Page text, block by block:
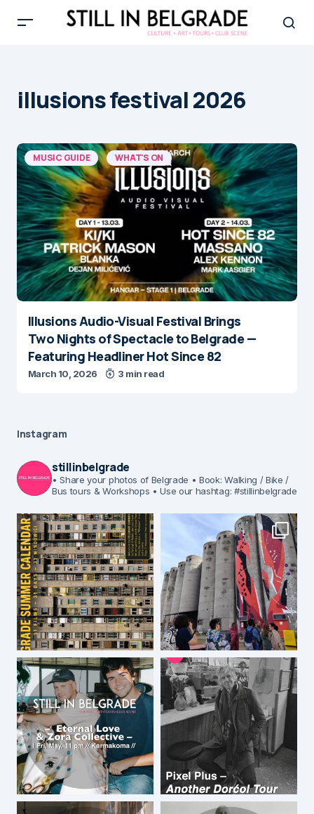
illusions festival 2026
MUSIC GUIDE WHAT'S ON
Illusions Audio-Visual Festival Brings
Two Nights of Spectacle to Belgrade —
Featuring Headliner Hot Since 82
March 10, 2026 3 min read
Instagram
stillinbelgrade
• Share your photos of Belgrade • Book: Walking / Bike /
Bus tours & Workshops • Use our hashtag: #stillinbelgrade